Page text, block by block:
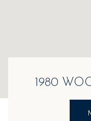
1980